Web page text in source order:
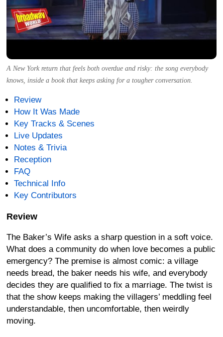
A New York return that feels both overdue and risky: the song everybody
knows, inside a book that keeps asking for a tougher conversation.
Review
How It Was Made
Key Tracks & Scenes
Live Updates
Notes & Trivia
Reception
FAQ
Technical Info
Key Contributors
Review
The Baker’s Wife asks a sharp question in a soft voice.
What does a community do when love becomes a public
emergency? The premise is almost comic: a village
needs bread, the baker needs his wife, and everybody
decides they are qualified to fix a marriage. The twist is
that the show keeps making the villagers’ meddling feel
understandable, then uncomfortable, then weirdly
moving.